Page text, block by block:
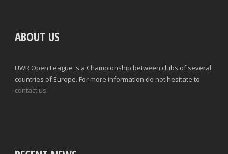
ABOUT US
UWR Open League is a Championship between clubs of several
countries of Europe. For more information do not hesitate to
contact us.